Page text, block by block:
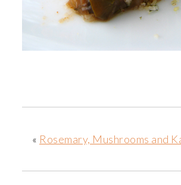
« Rosemary, Mushrooms and